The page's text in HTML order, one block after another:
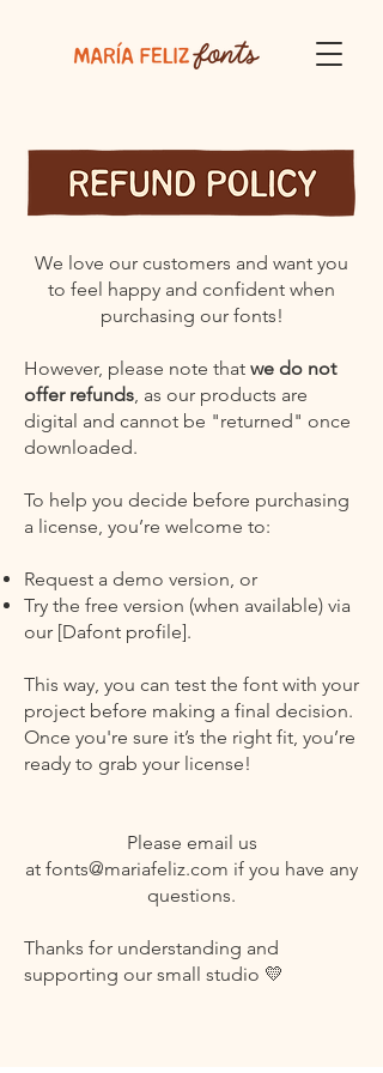
We love our customers and want you
to feel happy and confident when
purchasing our fonts!
However, please note that we do not
offer refunds, as our products are
digital and cannot be "returned" once
downloaded.
To help you decide before purchasing
a license, you’re welcome to:
Request a demo version, or
Try the free version (when available) via
our [Dafont profile].
This way, you can test the font with your
project before making a final decision.
Once you're sure it’s the right fit, you’re
ready to grab your license!
Please email us
at fonts@mariafeliz.com if you have any
questions.
Thanks for understanding and
supporting our small studio 💛